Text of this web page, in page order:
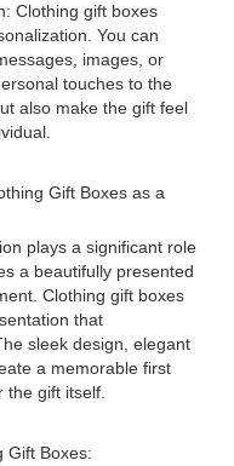
Clothing gift boxes
You can
images, or
touches to the
also make the gift feel
Gift Boxes as a
plays a significant role
a beautifully presented
Clothing gift boxes
that
sleek design, elegant
a memorable first
gift itself.
Gift Boxes: